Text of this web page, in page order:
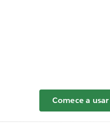
for Planos e preços
Comece a